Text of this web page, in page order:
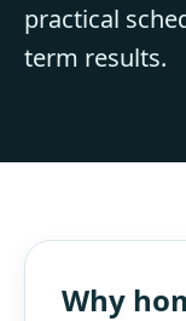
practical
term results.
Why